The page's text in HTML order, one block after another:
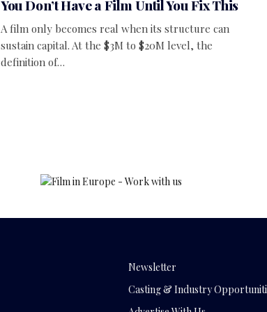
You Don’t Have a Film Until You Fix This
A film only becomes real when its structure can
sustain capital. At the $3M to $20M level, the
definition of…
Newsletter
Casting & Industry